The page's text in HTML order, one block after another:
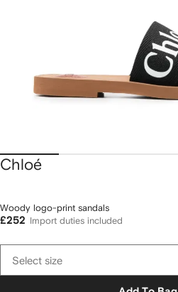
Chloé
Woody logo-print sandals
£252
Import duties included
Select size